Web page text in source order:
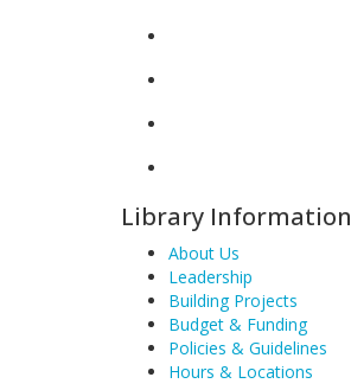
Library Information
About Us
Leadership
Building Projects
Budget & Funding
Policies & Guidelines
Hours & Locations